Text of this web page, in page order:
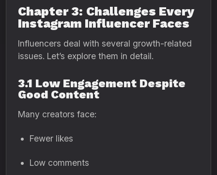
Chapter 3: Challenges Every
Instagram Influencer Faces
Influencers deal with several growth-related
issues. Let’s explore them in detail.
3.1 Low Engagement Despite
Good Content
Many creators face:
Fewer likes
Low comments